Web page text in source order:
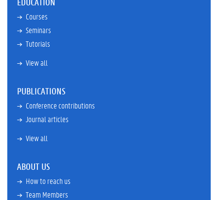
Courses
Seminars
Tutorials
View all
PUBLICATIONS
Conference contributions
Journal articles
View all
ABOUT US
How to reach us
Team Members